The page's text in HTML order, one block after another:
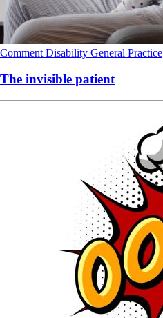
Comment Disability General Practice
The invisible patient